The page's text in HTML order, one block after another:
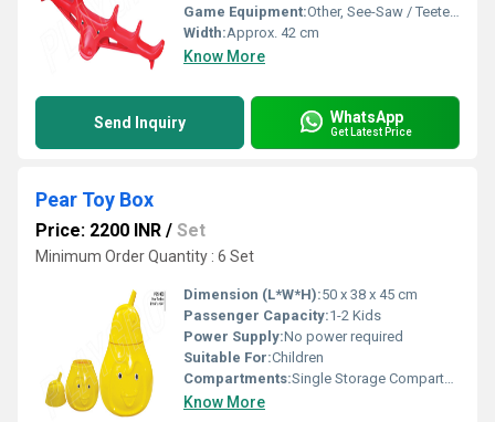
Game Equipment:Other, See-Saw / Teeter Totter
Width:Approx. 42 cm
Know More
Send Inquiry WhatsApp
Get Latest Price
Pear Toy Box
Price: 2200 INR / Set
Minimum Order Quantity : 6 Set
Dimension (L*W*H):50 x 38 x 45 cm
Passenger Capacity:1-2 Kids
Power Supply:No power required
Suitable For:Children
Compartments:Single Storage Compartment
Know More